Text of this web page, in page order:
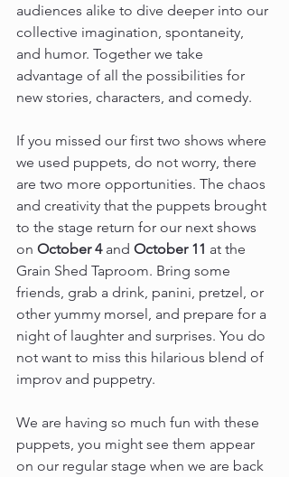
audiences alike to dive deeper into our
collective imagination, spontaneity,
and humor. Together we take
advantage of all the possibilities for
new stories, characters, and comedy.
If you missed our first two shows where
we used puppets, do not worry, there
are two more opportunities. The chaos
and creativity that the puppets brought
to the stage return for our next shows
on October 4 and October 11 at the
Grain Shed Taproom. Bring some
friends, grab a drink, panini, pretzel, or
other yummy morsel, and prepare for a
night of laughter and surprises. You do
not want to miss this hilarious blend of
improv and puppetry.
We are having so much fun with these
puppets, you might see them appear
on our regular stage when we are back